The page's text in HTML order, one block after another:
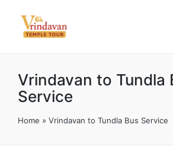
Vrindavan to Tundla
Service
Home » Vrindavan to Tundla Bus Service